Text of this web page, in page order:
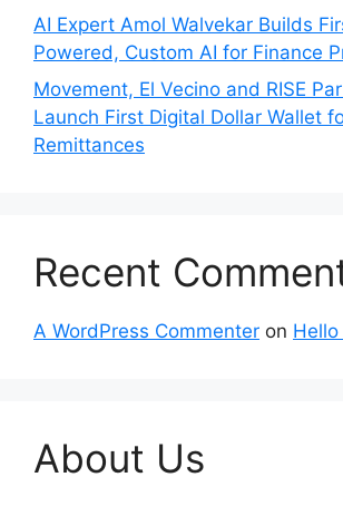
AI Expert Amol Walvekar Builds
Powered, Custom AI for Finance
Movement, El Vecino and RISE
Launch First Digital Dollar Wallet
Remittances
Recent
A WordPress Commenter on
About Us